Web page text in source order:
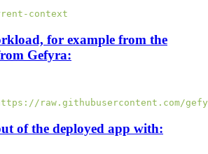
for example from the
Gefyra:
of the deployed app with: